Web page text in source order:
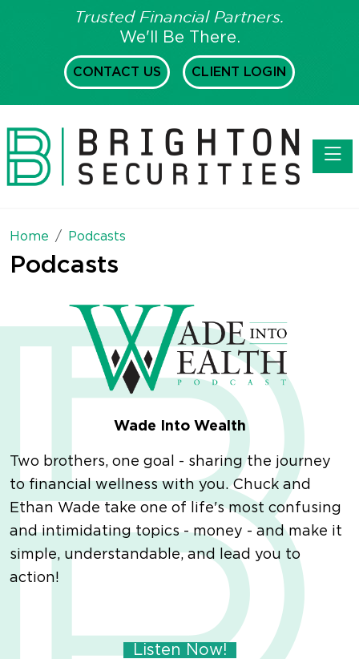
Trusted Financial Partners.
We'll Be There.
CONTACT US CLIENT LOGIN
Home Podcasts
Podcasts
Wade Into Wealth
Two brothers, one goal - sharing the journey
to financial wellness with you. Chuck and
Ethan Wade take one of life's most confusing
and intimidating topics - money - and make it
simple, understandable, and lead you to
action!
Listen Now!